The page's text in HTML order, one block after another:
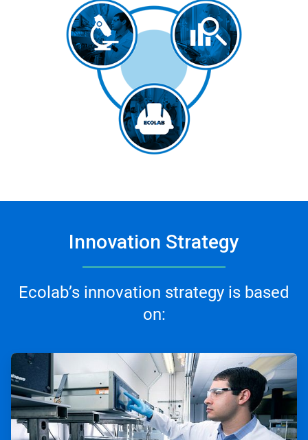
Innovation Strategy
Ecolab’s innovation strategy is based
on:
ArticleTile
1
of
3